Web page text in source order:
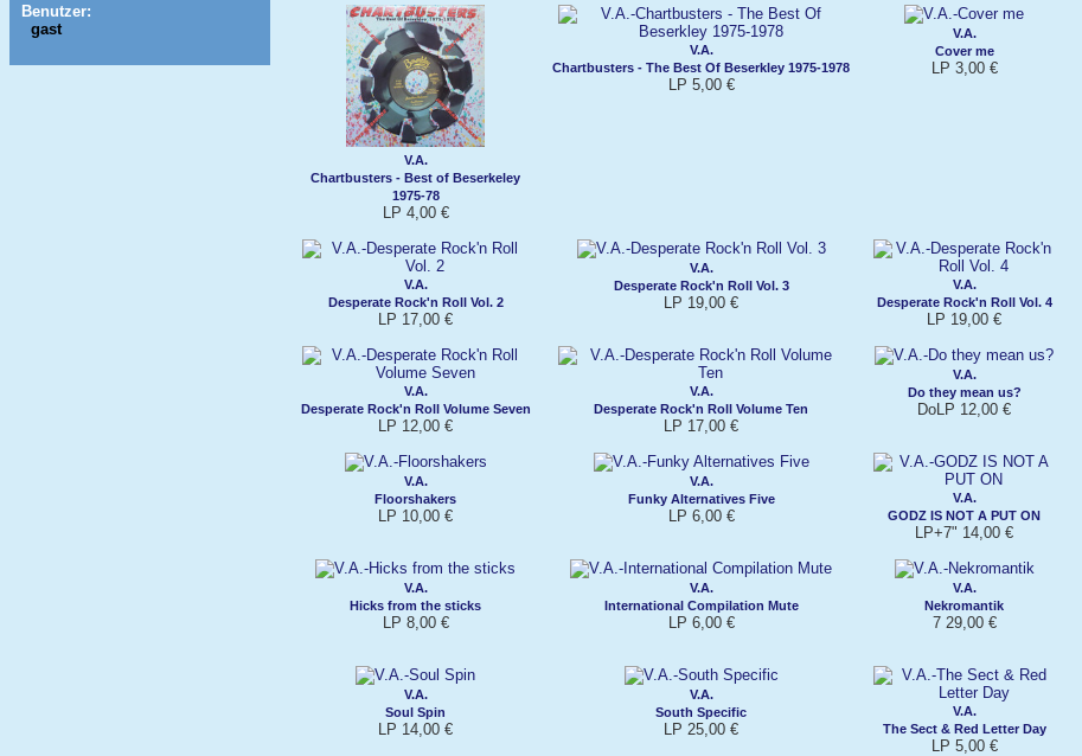
Benutzer:
gast
V.A.
Chartbusters - Best of Beserkeley
1975-78
LP 4,00 €
V.A.
Chartbusters - The Best Of Beserkley 1975-1978
LP 5,00 €
V.A.
Cover me
LP 3,00 €
V.A.
Desperate Rock'n Roll Vol. 2
LP 17,00 €
V.A.
Desperate Rock'n Roll Vol. 3
LP 19,00 €
V.A.
Desperate Rock'n Roll Vol. 4
LP 19,00 €
V.A.
Desperate Rock'n Roll Volume Seven
LP 12,00 €
V.A.
Desperate Rock'n Roll Volume Ten
LP 17,00 €
V.A.
Do they mean us?
DoLP 12,00 €
V.A.
Floorshakers
LP 10,00 €
V.A.
Funky Alternatives Five
LP 6,00 €
V.A.
GODZ IS NOT A PUT ON
LP+7" 14,00 €
V.A.
Hicks from the sticks
LP 8,00 €
V.A.
International Compilation Mute
LP 6,00 €
V.A.
Nekromantik
7 29,00 €
V.A.
Soul Spin
LP 14,00 €
V.A.
South Specific
LP 25,00 €
V.A.
The Sect & Red Letter Day
LP 5,00 €